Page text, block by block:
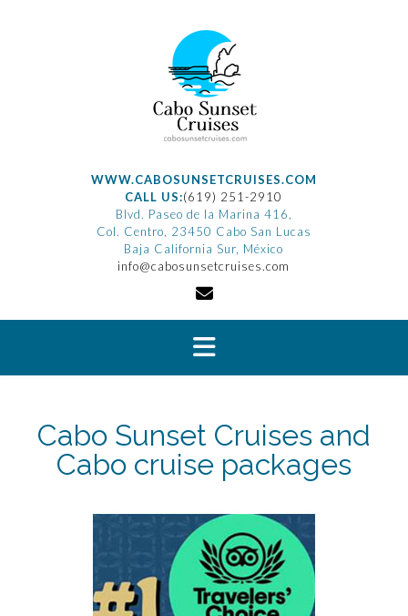
WWW.CABOSUNSETCRUISES.COM
CALL US:(619) 251-2910
Blvd. Paseo de la Marina 416,
Col. Centro, 23450 Cabo San Lucas
Baja California Sur, México
info@cabosunsetcruises.com
Cabo Sunset Cruises and
Cabo cruise packages